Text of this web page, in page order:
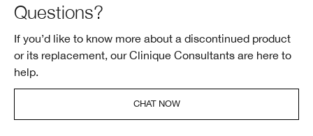
Questions?
If you’d like to know more about a discontinued product
or its replacement, our Clinique Consultants are here to
help.
CHAT NOW